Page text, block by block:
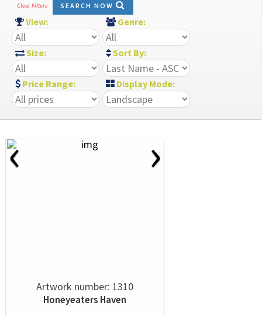
Clear Filters SEARCH NOW
View: Genre:
Size: Sort By:
Price Range: Display Mode:
‹ ›
Artwork number: 1310
Honeyeaters Haven